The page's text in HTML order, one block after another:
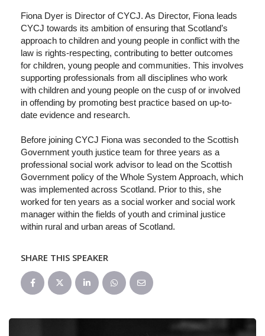
Fiona Dyer is Director of CYCJ. As Director, Fiona leads
CYCJ towards its ambition of ensuring that Scotland’s
approach to children and young people in conflict with the
law is rights-respecting, contributing to better outcomes
for children, young people and communities. This involves
supporting professionals from all disciplines who work
with children and young people on the cusp of or involved
in offending by promoting best practice based on up-to-
date evidence and research.
Before joining CYCJ Fiona was seconded to the Scottish
Government youth justice team for three years as a
professional social work advisor to lead on the Scottish
Government policy of the Whole System Approach, which
was implemented across Scotland. Prior to this, she
worked for ten years as a social worker and social work
manager within the fields of youth and criminal justice
within rural and urban areas of Scotland.
SHARE THIS SPEAKER